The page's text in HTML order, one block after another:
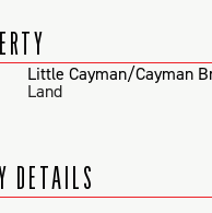
Little Cayman/Cayman
Land
DETAILS